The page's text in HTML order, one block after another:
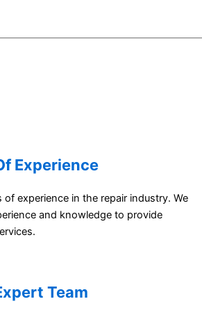
Experience
of experience in the repair industry. We
and knowledge to provide
Team